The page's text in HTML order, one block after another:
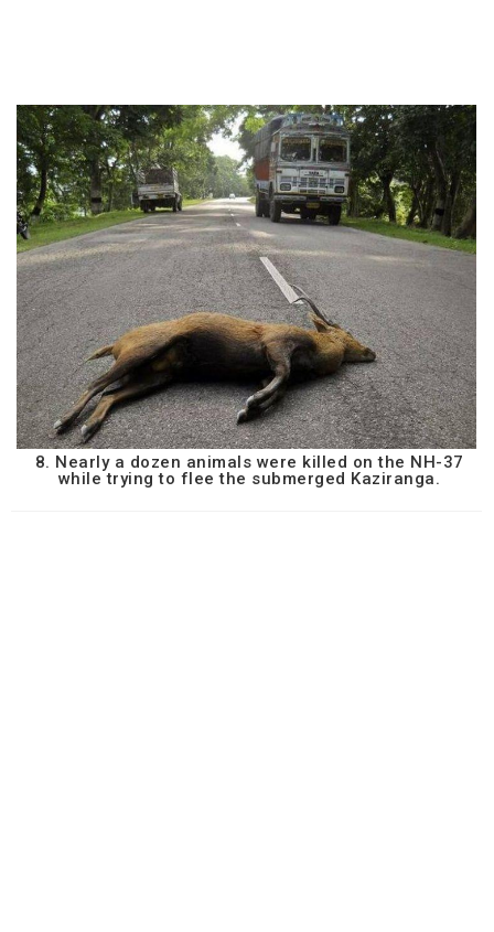
8. Nearly a dozen animals were killed on the NH-37
while trying to flee the submerged Kaziranga.